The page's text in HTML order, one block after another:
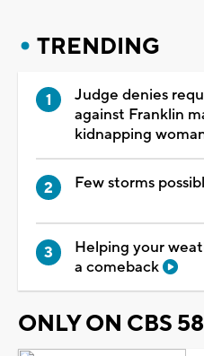
TRENDING
Judge denies
against Franklin
kidnapping
Few storms
Helping your
a comeback
ONLY ON CBS 58